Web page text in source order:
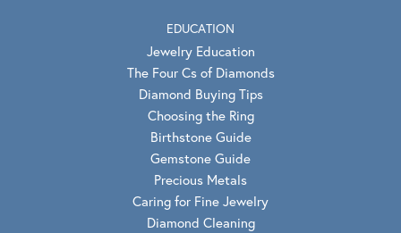
EDUCATION
Jewelry Education
The Four Cs of Diamonds
Diamond Buying Tips
Choosing the Ring
Birthstone Guide
Gemstone Guide
Precious Metals
Caring for Fine Jewelry
Diamond Cleaning